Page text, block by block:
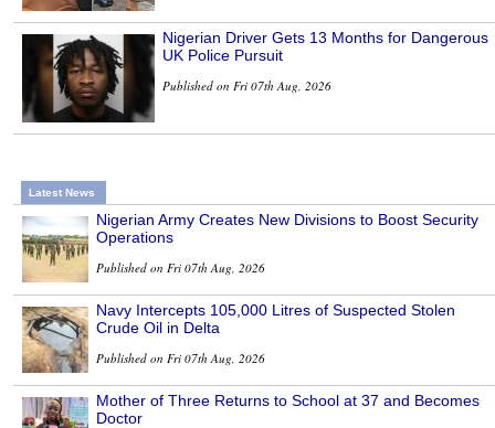
Nigerian Driver Gets 13 Months for Dangerous
UK Police Pursuit
Published on Fri 07th Aug, 2026
Latest News
Nigerian Army Creates New Divisions to Boost Security
Operations
Published on Fri 07th Aug, 2026
Navy Intercepts 105,000 Litres of Suspected Stolen
Crude Oil in Delta
Published on Fri 07th Aug, 2026
Mother of Three Returns to School at 37 and Becomes
Doctor